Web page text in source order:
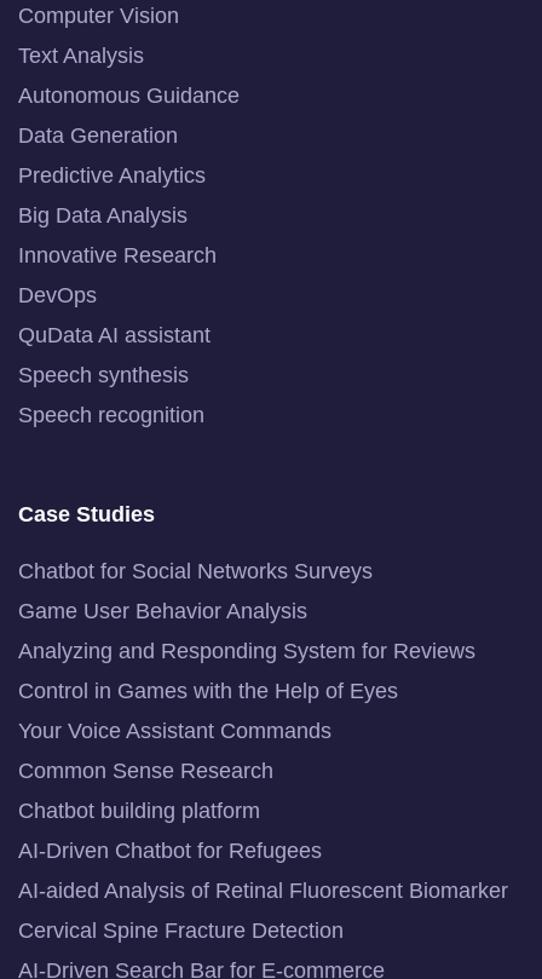
Computer Vision
Text Analysis
Autonomous Guidance
Data Generation
Predictive Analytics
Big Data Analysis
Innovative Research
DevOps
QuData AI assistant
Speech synthesis
Speech recognition
Case Studies
Chatbot for Social Networks Surveys
Game User Behavior Analysis
Analyzing and Responding System for Reviews
Control in Games with the Help of Eyes
Your Voice Assistant Commands
Common Sense Research
Chatbot building platform
AI-Driven Chatbot for Refugees
AI-aided Analysis of Retinal Fluorescent Biomarker
Cervical Spine Fracture Detection
AI-Driven Search Bar for E-commerce